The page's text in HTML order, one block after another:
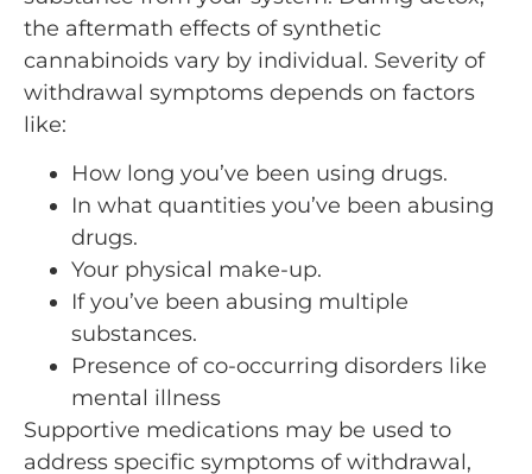
the aftermath effects of synthetic
cannabinoids vary by individual. Severity of
withdrawal symptoms depends on factors
like:
How long you’ve been using drugs.
In what quantities you’ve been abusing
drugs.
Your physical make-up.
If you’ve been abusing multiple
substances.
Presence of co-occurring disorders like
mental illness
Supportive medications may be used to
address specific symptoms of withdrawal,